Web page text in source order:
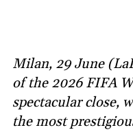
Milan, 29 June
of the 2026 FIFA
spectacular close,
the most